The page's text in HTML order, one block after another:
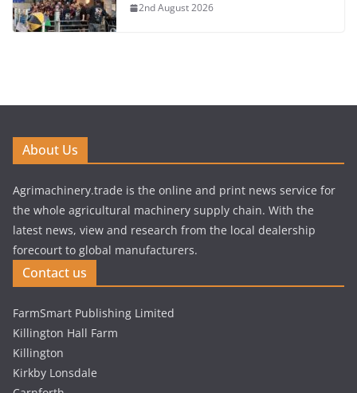
2nd August 2026
About Us
Agrimachinery.trade is the online and print news service for
the whole agricultural machinery supply chain. With the
latest news, view and research from the local dealership
forecourt to global manufacturers.
Contact us
FarmSmart Publishing Limited
Killington Hall Farm
Killington
Kirkby Lonsdale